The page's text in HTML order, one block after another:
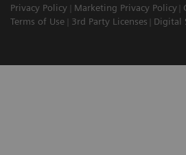
Privacy Policy
Marketing Privacy Policy
Terms of Use
3rd Party Licenses Digital